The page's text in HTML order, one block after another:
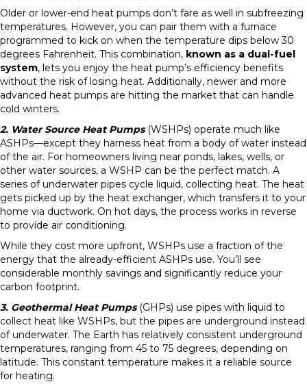
Older or lower-end heat pumps don’t fare as well in subfreezing
temperatures. However, you can pair them with a furnace
programmed to kick on when the temperature dips below 30
degrees Fahrenheit. This combination, known as a dual-fuel
system, lets you enjoy the heat pump’s efficiency benefits
without the risk of losing heat. Additionally, newer and more
advanced heat pumps are hitting the market that can handle
cold winters.
2. Water Source Heat Pumps (WSHPs) operate much like
ASHPs—except they harness heat from a body of water instead
of the air. For homeowners living near ponds, lakes, wells, or
other water sources, a WSHP can be the perfect match. A
series of underwater pipes cycle liquid, collecting heat. The heat
gets picked up by the heat exchanger, which transfers it to your
home via ductwork. On hot days, the process works in reverse
to provide air conditioning.
While they cost more upfront, WSHPs use a fraction of the
energy that the already-efficient ASHPs use. You’ll see
considerable monthly savings and significantly reduce your
carbon footprint.
3. Geothermal Heat Pumps (GHPs) use pipes with liquid to
collect heat like WSHPs, but the pipes are underground instead
of underwater. The Earth has relatively consistent underground
temperatures, ranging from 45 to 75 degrees, depending on
latitude. This constant temperature makes it a reliable source
for heating.